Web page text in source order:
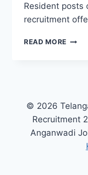
Resident posts
recruitment
READ MORE GMC
–
© 2026
Recruitment
Anganwadi